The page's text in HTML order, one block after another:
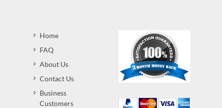
Home
FAQ
About Us
Contact Us
Business
Customers